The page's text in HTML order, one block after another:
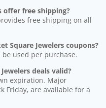
offer free shipping?
free shipping on all
Square Jewelers coupons?
be used per purchase.
deals valid?
expiration. Major
Friday, are available for a